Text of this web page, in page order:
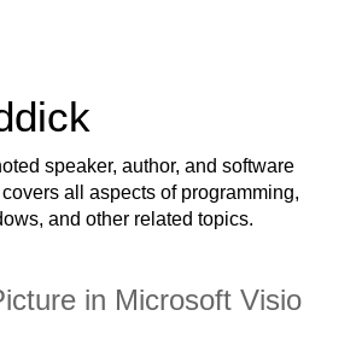
speaker, author, and software
all aspects of programming,
and other related topics.
in Microsoft Visio